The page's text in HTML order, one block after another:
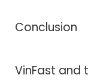
Conclusion
VinFast and